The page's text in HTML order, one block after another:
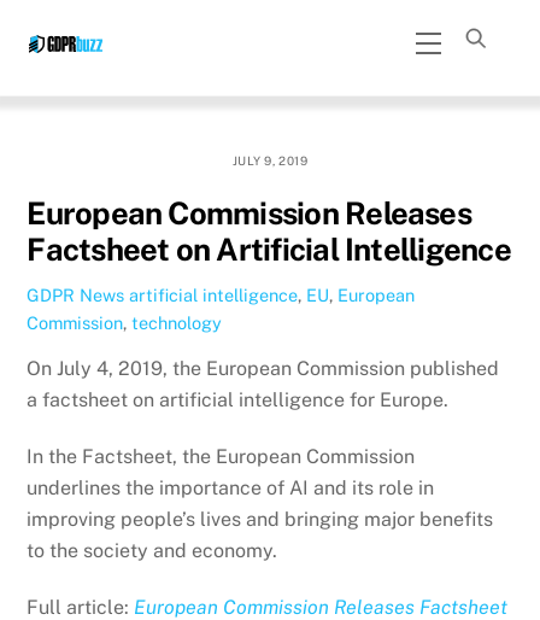
Menu
JULY 9, 2019
European Commission Releases
Factsheet on Artificial Intelligence
GDPR News artificial intelligence, EU, European
Commission,technology
On July 4, 2019, the European Commission published
a factsheet on artificial intelligence for Europe.
In the Factsheet, the European Commission
underlines the importance of AI and its role in
improving people’s lives and bringing major benefits
to the society and economy.
Full article: European Commission Releases Factsheet